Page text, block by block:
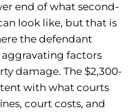
end of what second-
look like, but that is
the defendant
factors
damage. The $2,300-
with what courts
court costs, and